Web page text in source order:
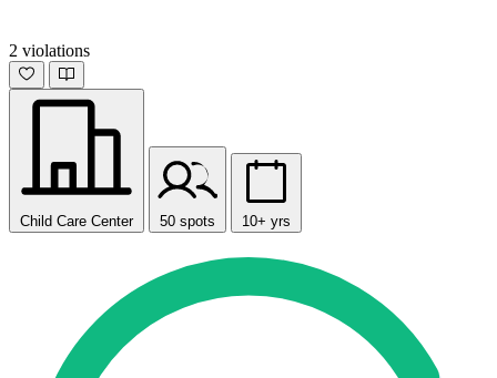
2 violations
Child Care Center 50 spots 10+ yrs